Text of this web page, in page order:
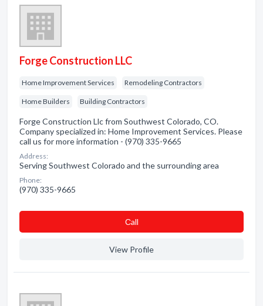
Forge Construction LLC
Home Improvement Services Remodeling Contractors
Home Builders Building Contractors
Forge Construction Llc from Southwest Colorado, CO.
Company specialized in: Home Improvement Services. Please
call us for more information - (970) 335-9665
Address:
Serving Southwest Colorado and the surrounding area
Phone:
(970) 335-9665
Сall
View Profile